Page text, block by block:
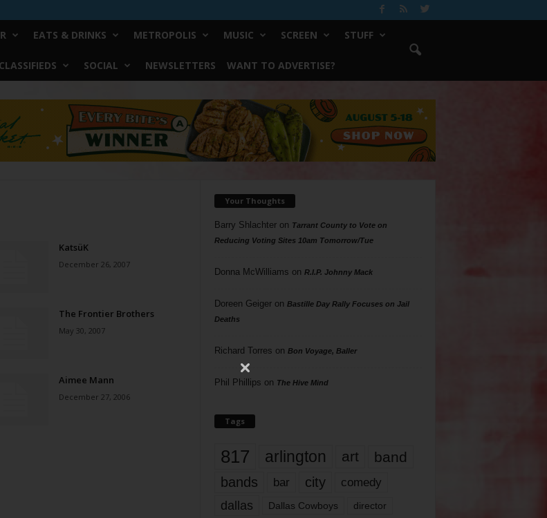
EATS & DRINKS METROPOLIS MUSIC SCREEN STUFF
CLASSIFIEDS SOCIAL NEWSLETTERS WANT TO ADVERTISE?
KatsüK
December 26, 2007
The Frontier Brothers
May 30, 2007
Aimee Mann
December 27, 2006
Your Thoughts
Barry Shlachteron Tarrant County to Vote on
Reducing Voting Sites 10am Tomorrow/Tue
Donna McWilliams on R.I.P. Johnny Mack
Doreen Geigeron Bastille Day Rally Focuses on Jail
Deaths
Richard Torres on Bon Voyage, Baller
Phil Phillips on The Hive Mind
Tags
817 arlington art band
bands bar city comedy
dallas Dallas Cowboys director